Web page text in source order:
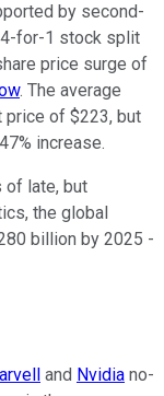
by second-
4-for-1 stock split
price surge of
. The average
price of $223, but
increase.
of late, but
the global
billion by 2025 -
and Nvidia no-